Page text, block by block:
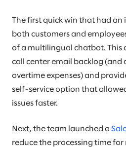
The first quick win that had
both customers and
of a multilingual chatbot. This
call center email backlog (and
overtime expenses) and
self-service option that
issues faster.
Next, the team launched a
reduce the processing time for